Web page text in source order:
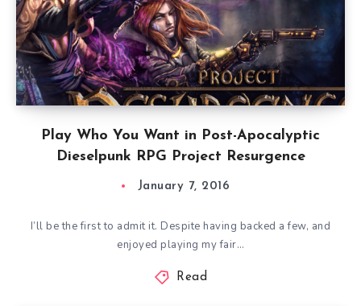
Play Who You Want in Post-Apocalyptic
Dieselpunk RPG Project Resurgence
January 7, 2016
I’ll be the first to admit it. Despite having backed a few, and
enjoyed playing my fair…
Read